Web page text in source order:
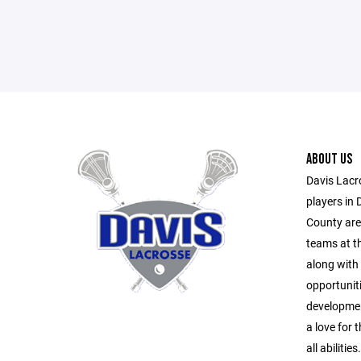
ABOUT US
Davis
players in
County
teams at
along with
a love for
all abilities.